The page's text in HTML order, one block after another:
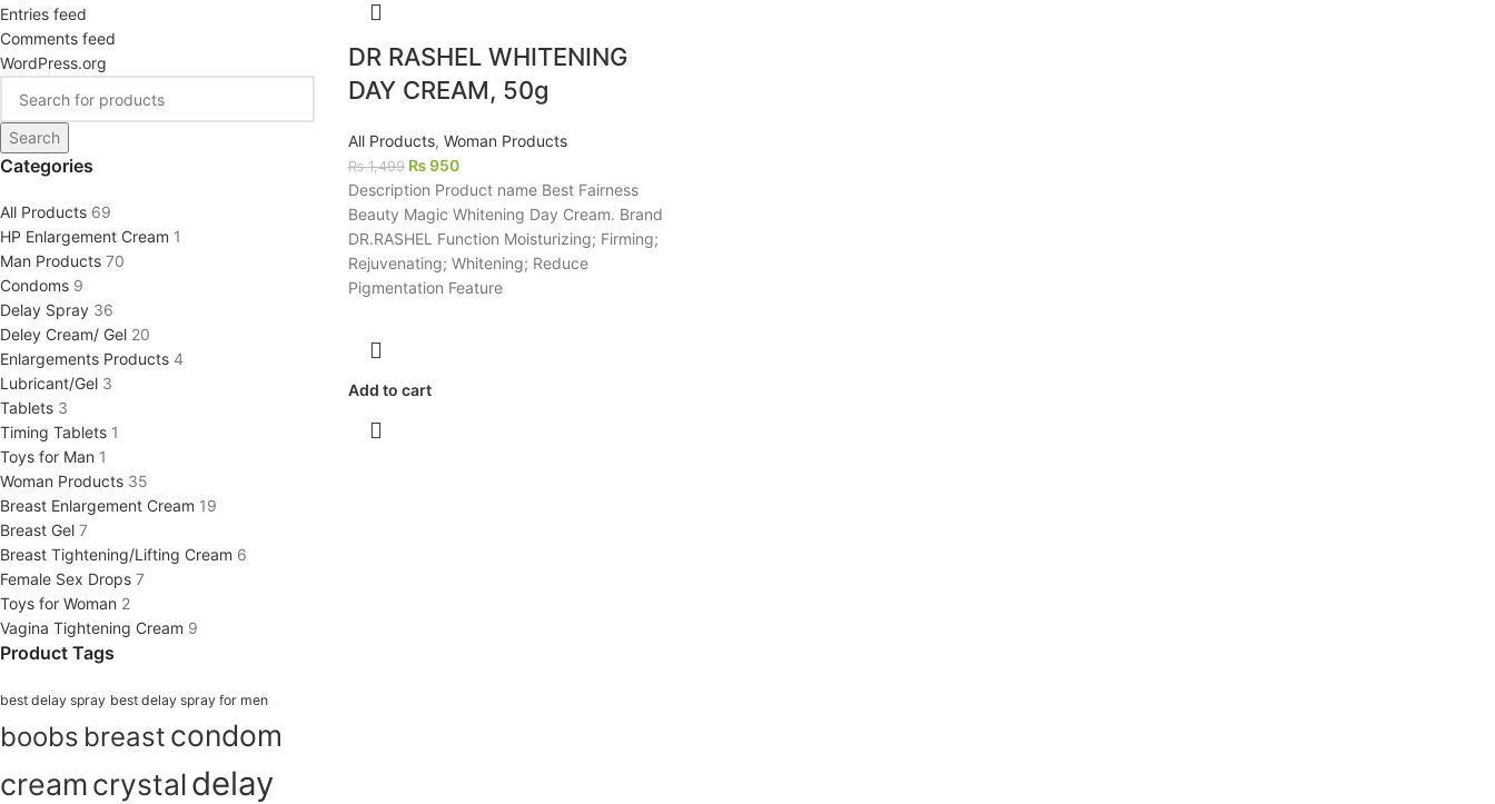
Entries feed
Comments feed
WordPress.org
Search
Categories
All Products 69
HP Enlargement Cream 1
Man Products 70
Condoms 9
Delay Spray 36
Deley Cream/ Gel 20
Enlargements Products 4
Lubricant/Gel 3
Tablets 3
Timing Tablets 1
Toys for Man 1
Woman Products 35
Breast Enlargement Cream 19
Breast Gel 7
Breast Tightening/Lifting Cream 6
Female Sex Drops 7
Toys for Woman 2
Vagina Tightening Cream 9
Product Tags
best delay spray best delay spray for men
boobs breast condom
creamcrystaldelay
DR RASHEL WHITENING
DAY CREAM, 50g
All Products, Woman Products
₨1,499 ₨950
Description Product name Best Fairness
Beauty Magic Whitening Day Cream. Brand
DR.RASHEL Function Moisturizing; Firming;
Rejuvenating; Whitening; Reduce
Pigmentation Feature
Add to cart